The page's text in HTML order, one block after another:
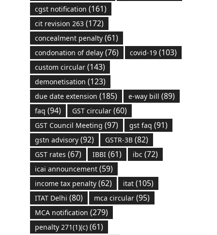
cgst notification (161)
cit revision 263(172)
concealment penalty(61)
condonation of delay(76) covid-19(103)
custom circular(143)
demonetisation (123)
due date extension (185) e-way bill (89)
faq (94) GST circular(60)
GST Council Meeting (97) gst faq (91)
gstn advisory(92) GSTR-3B(82)
GST rates (67) IBBI(61) ibc (72)
icai announcement(59)
income tax penalty(62) itat(105)
ITAT Delhi (80) mca circular(95)
MCA notification (279)
penalty 271(1)(c)(61)